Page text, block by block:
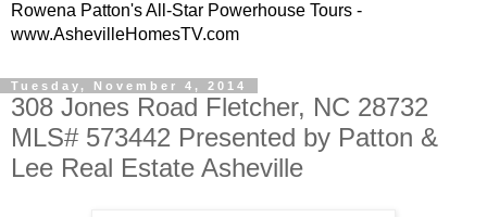
Rowena Patton's All-Star Powerhouse Tours -
www.AshevilleHomesTV.com
Tuesday, November 4, 2014
308 Jones Road Fletcher, NC 28732
MLS# 573442 Presented by Patton &
Lee Real Estate Asheville